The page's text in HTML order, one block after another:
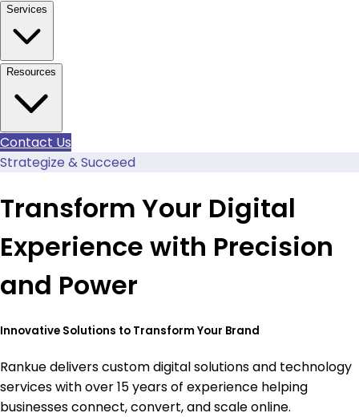
Services
Resources
Contact Us
Strategize & Succeed
Transform Your Digital
Experience with Precision
and Power
Innovative Solutions to Transform Your Brand
Rankue delivers custom digital solutions and technology
services with over 15 years of experience helping
businesses connect, convert, and scale online.